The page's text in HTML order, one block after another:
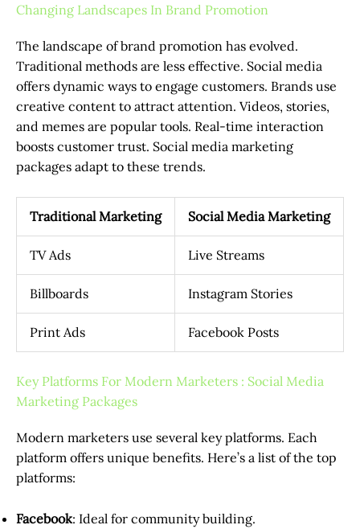
Changing Landscapes In Brand Promotion
The landscape of brand promotion has evolved.
Traditional methods are less effective. Social media
offers dynamic ways to engage customers. Brands use
creative content to attract attention. Videos, stories,
and memes are popular tools. Real-time interaction
boosts customer trust. Social media marketing
packages adapt to these trends.
Traditional Marketing Social Media Marketing
TV Ads Live Streams
Billboards Instagram Stories
Print Ads Facebook Posts
Key Platforms For Modern Marketers : Social Media
Marketing Packages
Modern marketers use several key platforms. Each
platform offers unique benefits. Here’s a list of the top
platforms:
Facebook: Ideal for community building.